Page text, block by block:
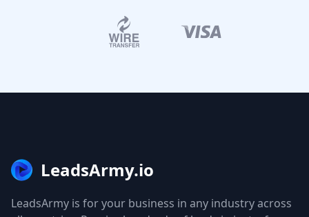
LeadsArmy.io
LeadsArmy is for your business in any industry across